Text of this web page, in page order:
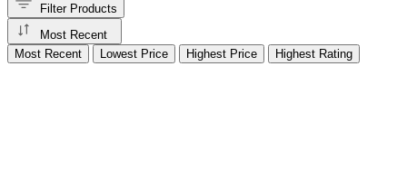
Filter Products
Most Recent
Most Recent
Lowest Price Highest Price Highest Rating